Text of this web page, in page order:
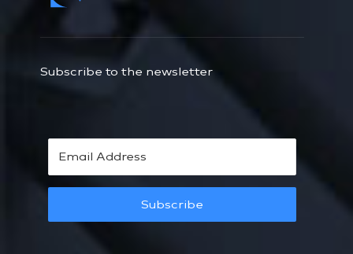
Subscribe to the newsletter
Subscribe